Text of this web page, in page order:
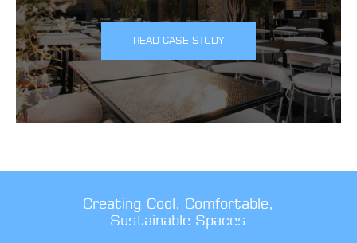
READ CASE STUDY
Creating Cool, Comfortable,
Sustainable Spaces